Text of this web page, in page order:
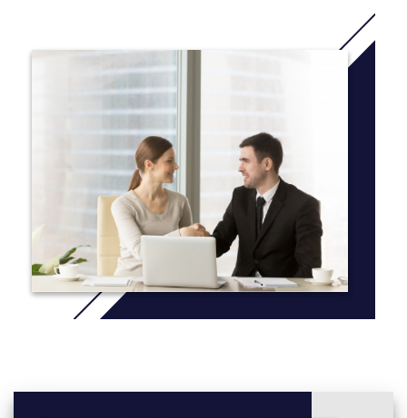
There is a strong focus on your employability needs, giving you
the transferable skills and attributes sought after by
employers. You’ll benefit from a balanced and broad programme
of business and marketing modules that combines core
business subjects such as accounting, economics, project and
people management and leadership, with marketing modules
including consumer behaviour, branding, and marketing
communications. You’ll also gain practical industry experience
through live projects, industry speakers, events, and
employability modules. You can enhance your CV further
through an optional year’s study abroad, placement or short
internship.
More Info: Clickhere
each.